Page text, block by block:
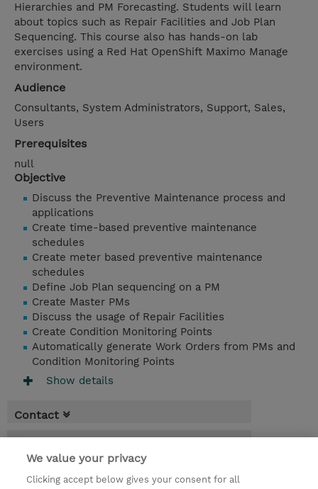
Hierarchies and PM Forecasting. Students will learn
about topics such as Repair Facilities and Job Plan
Sequencing. This course also has hands-on lab
exercises using a Red Hat OpenShift Maximo Manage
environment.
Audience
Consultants, System Administrators, Support, Sales,
Users
Prerequisites
null
Objective
Discuss the Preventive Maintenance process and
applications
Create time-based preventive maintenance
schedules
Create meter based preventive maintenance
schedules
Define Job Plan sequencing on a PM
Create Master PMs
Discuss the usage of Repair Facilities
Create Condition Monitoring Points
Automatically generate Work Orders from PMs and
Condition Monitoring Points
Show details
Contact
* Sales tax is not reflected in price but will
be applied at billing
We value your privacy
Clicking accept below gives your consent for all